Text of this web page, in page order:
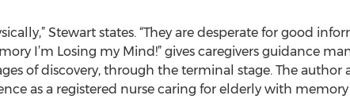
Stewart states. “They are desperate for good
I’m Losing my Mind!” gives caregivers guidance
of discovery, through the terminal stage. The author
as a registered nurse caring for elderly with